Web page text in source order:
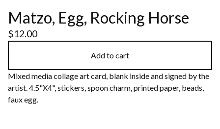
Matzo, Egg, Rocking Horse
$12.00
Add to cart
Mixed media collage art card, blank inside and signed by the
artist. 4.5"X4", stickers, spoon charm, printed paper, beads,
faux egg.